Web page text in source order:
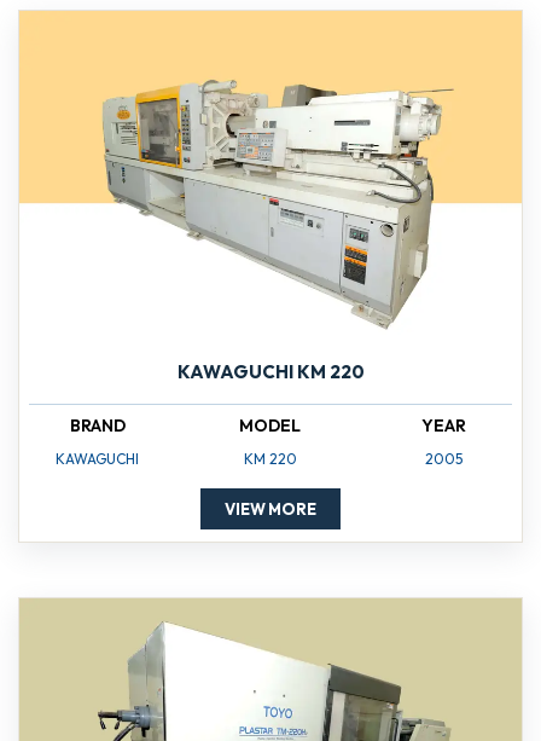
KAWAGUCHI KM 220
BRAND
KAWAGUCHI
MODEL
KM 220
YEAR
2005
VIEW MORE